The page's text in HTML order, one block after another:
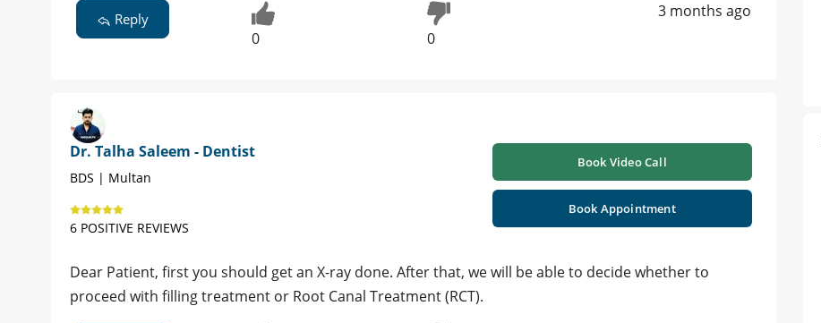
Reply
0 0
3 months ago
Dr. Talha Saleem - Dentist
BDS | Multan
6 POSITIVE REVIEWS
Book Video Call
Book Appointment
Dear Patient, first you should get an X-ray done. After that, we will be able to decide whether to
proceed with filling treatment or Root Canal Treatment (RCT).